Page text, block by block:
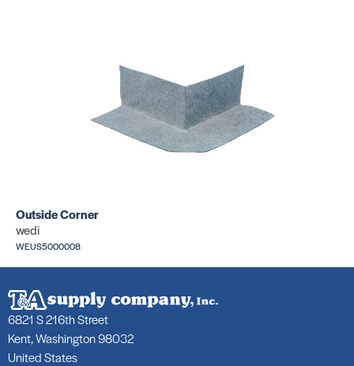
Outside Corner
wedi
WEUS5000008
6821 S 216th Street
Kent, Washington 98032
United States